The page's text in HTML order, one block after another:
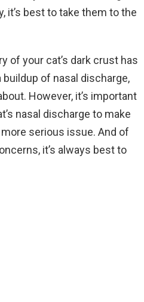
it’s best to take them to the
of your cat’s dark crust has
buildup of nasal discharge,
However, it’s important
nasal discharge to make
serious issue. And of
it’s always best to